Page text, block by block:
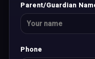
Parent/Guardian
Phone